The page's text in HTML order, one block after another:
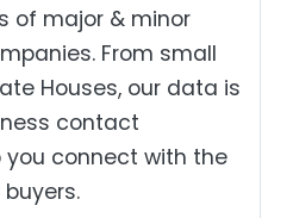
of major & minor
From small
Houses, our data is
contact
connect with the